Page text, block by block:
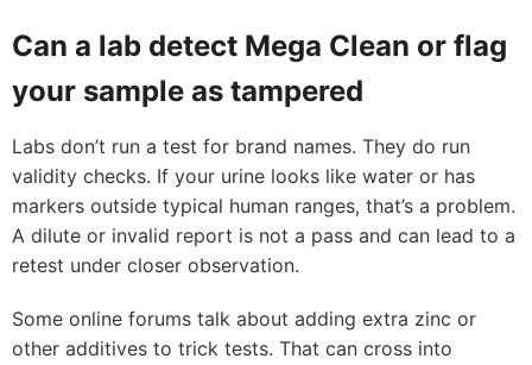
Can a lab detect Mega Clean or flag
your sample as tampered
Labs don’t run a test for brand names. They do run
validity checks. If your urine looks like water or has
markers outside typical human ranges, that’s a problem.
A dilute or invalid report is not a pass and can lead to a
retest under closer observation.
Some online forums talk about adding extra zinc or
other additives to trick tests. That can cross into